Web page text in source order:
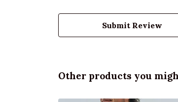
Submit Review
Other products you